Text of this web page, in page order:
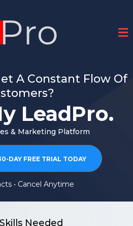
A Constant Flow Of
LeadPro.
& Marketing Platform
DAY FREE TRIAL TODAY
• Cancel Anytime
Needed